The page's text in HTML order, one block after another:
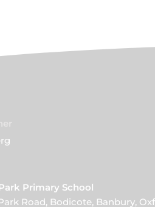
Primary School
Road, Bodicote, Banbury,